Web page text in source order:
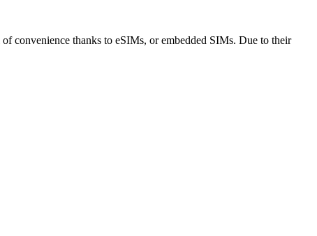
convenience thanks to eSIMs, or embedded SIMs. Due to their